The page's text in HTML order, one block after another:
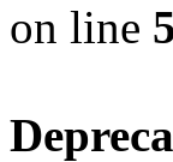
on line